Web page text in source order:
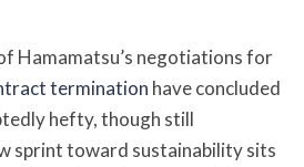
Hamamatsu’s negotiations for
termination have concluded
hefty, though still
sprint toward sustainability sits